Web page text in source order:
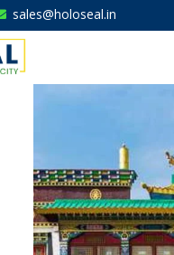
sales@holoseal.in